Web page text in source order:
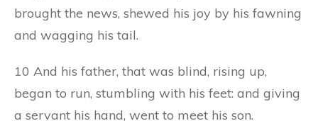
brought the news, shewed his joy by his fawning
and wagging his tail.
10 And his father, that was blind, rising up,
began to run, stumbling with his feet: and giving
a servant his hand, went to meet his son.